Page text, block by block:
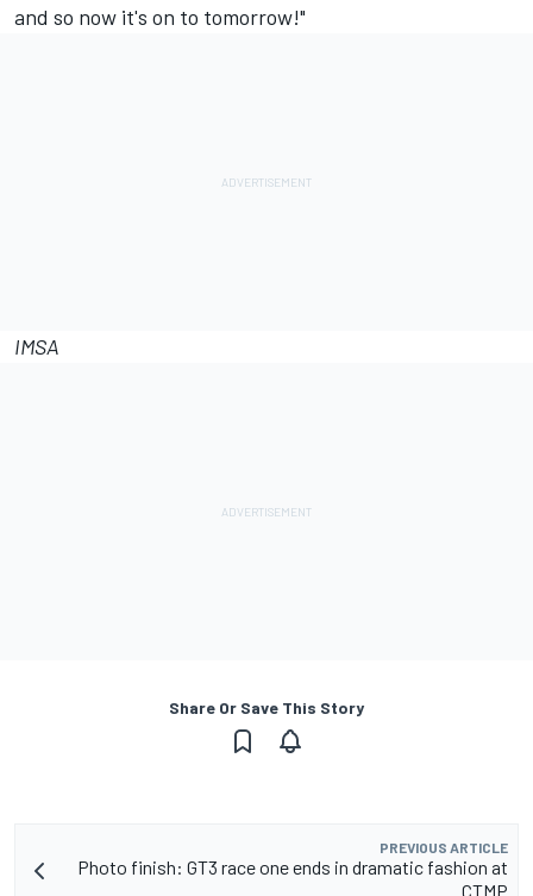
and so now it's on to tomorrow!"
IMSA
Share Or Save This Story
PREVIOUS ARTICLE
Photo finish: GT3 race one ends in dramatic fashion at
CTMP